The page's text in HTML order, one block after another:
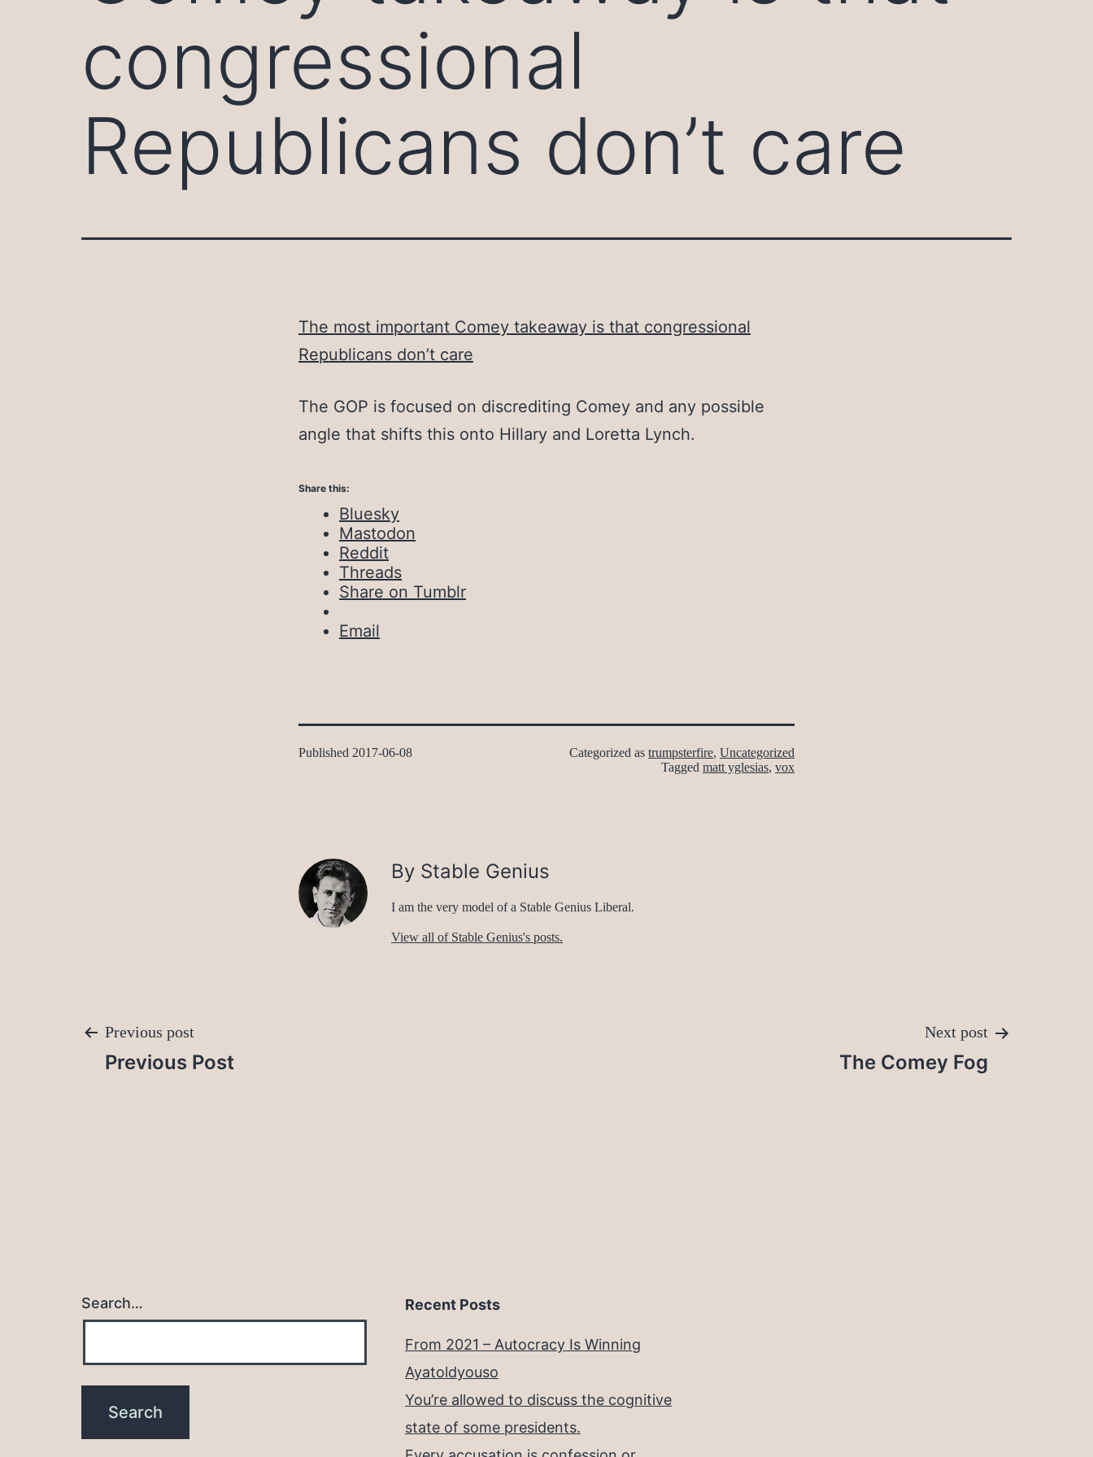
congressional
Republicans don’t care
The most important Comey takeaway is that congressional
Republicans don’t care
The GOP is focused on discrediting Comey and any possible
angle that shifts this onto Hillary and Loretta Lynch.
Share this:
Bluesky
Mastodon
Reddit
Threads
Share on Tumblr
Email
Published 2017-06-08 Categorized as trumpsterfire, Uncategorized
Tagged matt yglesias, vox
By Stable Genius
I am the very model of a Stable Genius Liberal.
View all of Stable Genius's posts.
Post
Previous post
Previous Post
Next post
The Comey Fog
Search… Recent Posts
From 2021 – Autocracy Is Winning
Ayatoldyouso
You’re allowed to discuss the cognitive
state of some presidents.